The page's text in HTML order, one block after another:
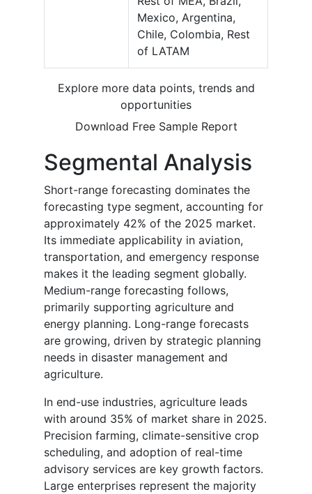
Mexico, Argentina,
Chile, Colombia, Rest
of LATAM
Explore more data points, trends and
opportunities
Download Free Sample Report
Segmental Analysis
Short-range forecasting dominates the
forecasting type segment, accounting for
approximately 42% of the 2025 market.
Its immediate applicability in aviation,
transportation, and emergency response
makes it the leading segment globally.
Medium-range forecasting follows,
primarily supporting agriculture and
energy planning. Long-range forecasts
are growing, driven by strategic planning
needs in disaster management and
agriculture.
In end-use industries, agriculture leads
with around 35% of market share in 2025.
Precision farming, climate-sensitive crop
scheduling, and adoption of real-time
advisory services are key growth factors.
Large enterprises represent the majority